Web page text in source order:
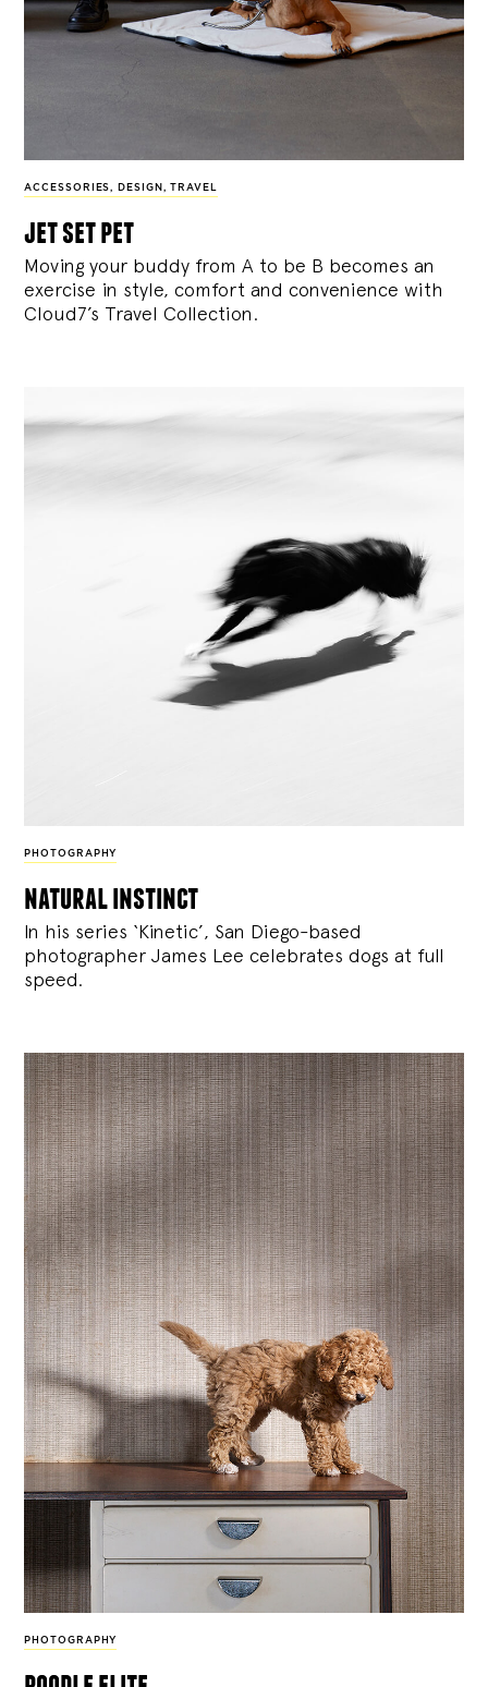
ACCESSORIES, DESIGN , TRAVEL
jet set pet
Moving your buddy from A to be B becomes an
exercise in style, comfort and convenience with
Cloud7’s Travel Collection.
PHOTOGRAPHY
natural instinct
In his series ‘Kinetic’, San Diego-based
photographer James Lee celebrates dogs at full
speed.
PHOTOGRAPHY